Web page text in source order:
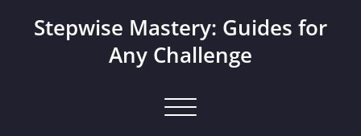
Stepwise Mastery: Guides for
Any Challenge
Toggle navigation